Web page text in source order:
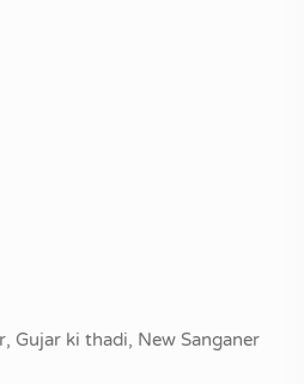
Gujar ki thadi, New Sanganer